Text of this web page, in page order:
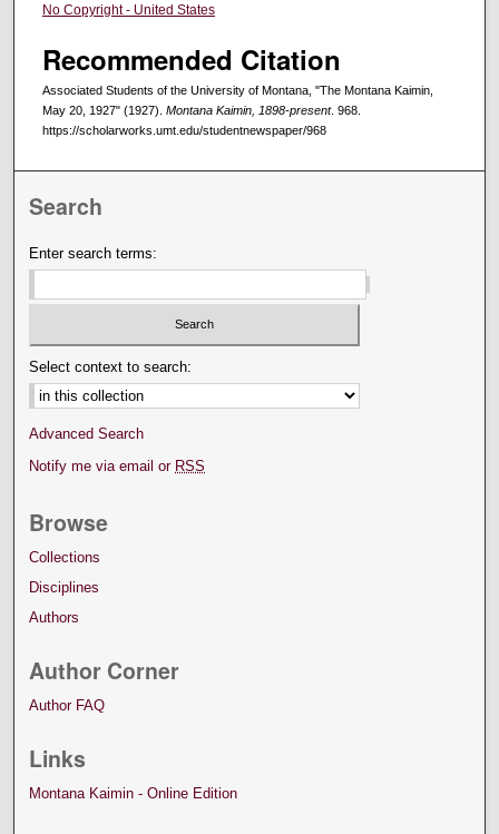
No Copyright - United States
Recommended Citation
Associated Students of the University of Montana, "The Montana Kaimin,
May 20, 1927" (1927). Montana Kaimin, 1898-present. 968.
https://scholarworks.umt.edu/studentnewspaper/968
Search
Enter search terms:
Select context to search:
Advanced Search
Notify me via email or RSS
Browse
Collections
Disciplines
Authors
Author Corner
Author FAQ
Links
Montana Kaimin - Online Edition